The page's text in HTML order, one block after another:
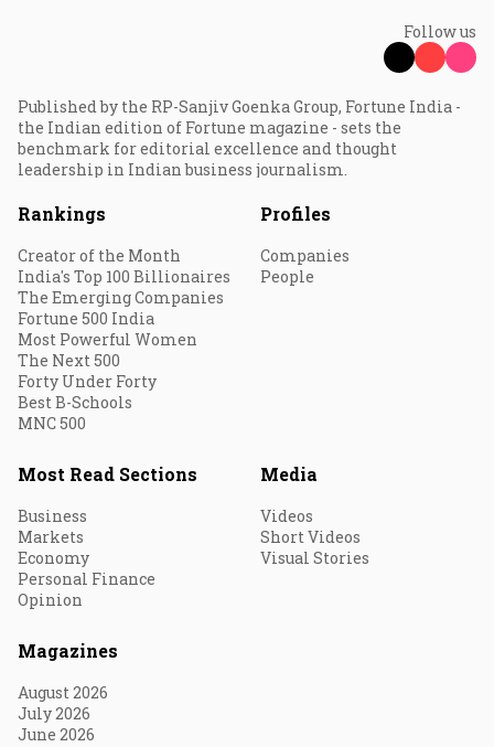
Follow us
Published by the RP-Sanjiv Goenka Group, Fortune India -
the Indian edition of Fortune magazine - sets the
benchmark for editorial excellence and thought
leadership in Indian business journalism.
Rankings
Creator of the Month
India's Top 100 Billionaires
The Emerging Companies
Fortune 500 India
Most Powerful Women
The Next 500
Forty Under Forty
Best B-Schools
MNC 500
Profiles
Companies
People
Most Read Sections
Business
Markets
Economy
Personal Finance
Opinion
Media
Videos
Short Videos
Visual Stories
Magazines
August 2026
July 2026
June 2026